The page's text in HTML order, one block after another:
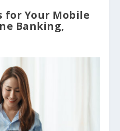
for Your Mobile
Banking,